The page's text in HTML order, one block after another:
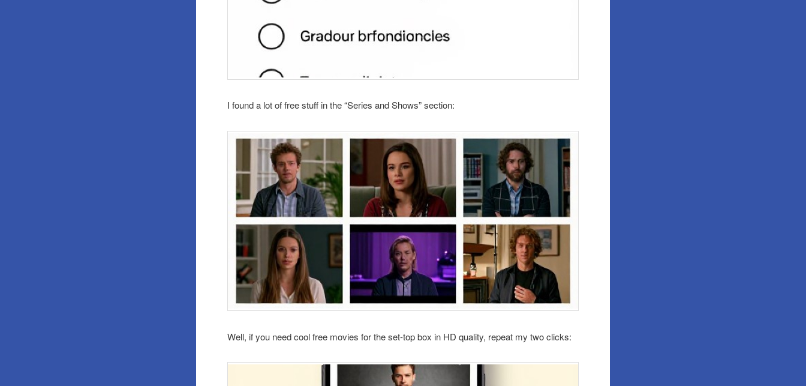
I found a lot of free stuff in the “Series and Shows” section:
Well, if you need cool free movies for the set-top box in HD quality, repeat my two clicks: